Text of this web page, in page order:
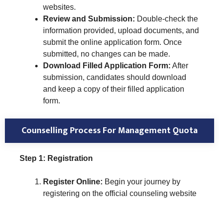
websites.
Review and Submission: Double-check the
information provided, upload documents, and
submit the online application form. Once
submitted, no changes can be made.
Download Filled Application Form: After
submission, candidates should download
and keep a copy of their filled application
form.
Counselling Process For Management Quota
Step 1: Registration
Register Online: Begin your journey by
registering on the official counseling website